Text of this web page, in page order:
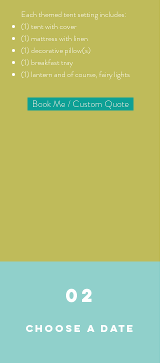
Each themed tent setting includes:
(1) tent with cover
(1) mattress with linen
(1) decorative pillow(s)
(1) breakfast tray
(1) lantern and of course, fairy lights
Book Me / Custom Quote
02
Choose a date